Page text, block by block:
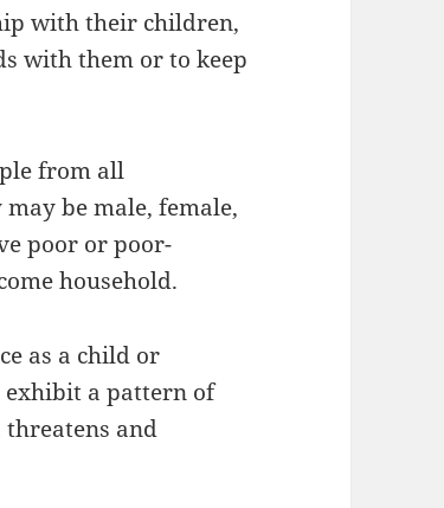
with their children,
with them or to keep
from all
be male, female,
poor or poor-
household.
as a child or
a pattern of
and